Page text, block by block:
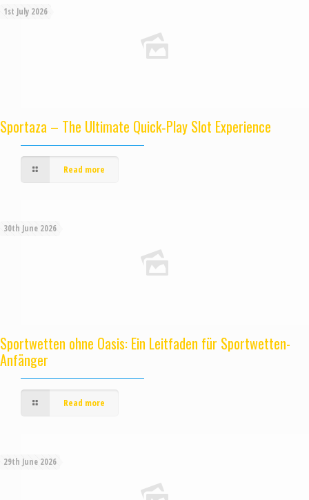
1st July 2026
Sportaza – The Ultimate Quick‑Play Slot Experience
Read more
30th June 2026
Sportwetten ohne Oasis: Ein Leitfaden für Sportwetten-
Anfänger
Read more
29th June 2026